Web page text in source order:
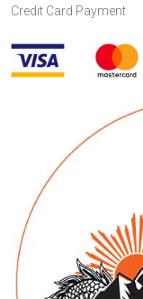
Credit Card Payment